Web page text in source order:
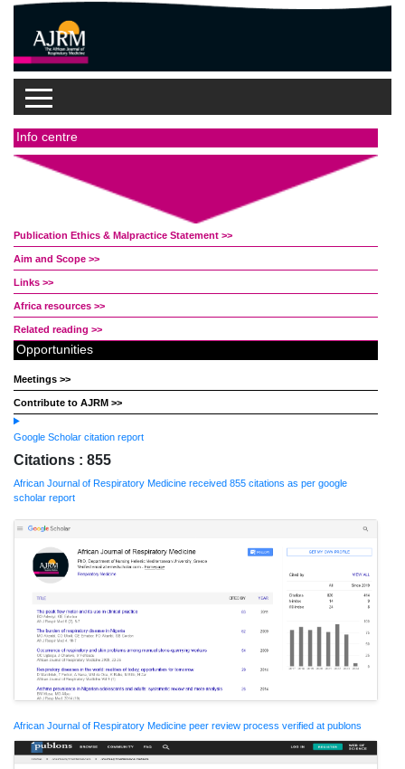
Info centre
Publication Ethics & Malpractice Statement >>
Aim and Scope >>
Links >>
Africa resources >>
Related reading >>
Opportunities
Meetings >>
Contribute to AJRM >>
Google Scholar citation report
Citations : 855
African Journal of Respiratory Medicine received 855 citations as per google
scholar report
African Journal of Respiratory Medicine peer review process verified at publons